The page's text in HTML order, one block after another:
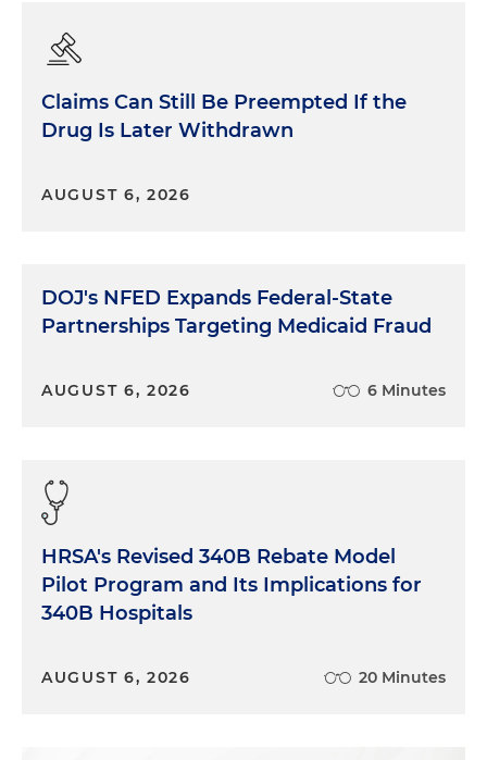
Claims Can Still Be Preempted If the
Drug Is Later Withdrawn
AUGUST 6, 2026
DOJ's NFED Expands Federal-State
Partnerships Targeting Medicaid Fraud
AUGUST 6, 2026 6 Minutes
HRSA's Revised 340B Rebate Model
Pilot Program and Its Implications for
340B Hospitals
AUGUST 6, 2026 20 Minutes